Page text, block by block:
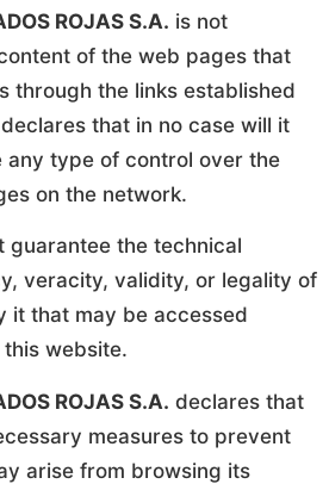
ROJAS S.A. is not
of the web pages that
through the links established
that in no case will it
any type of control over the
on the network.
guarantee the technical
veracity, validity, or legality of
it that may be accessed
website.
ROJAS S.A. declares that
measures to prevent
arise from browsing its